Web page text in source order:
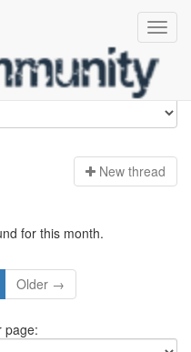
New thread
for this month.
Older →
page: